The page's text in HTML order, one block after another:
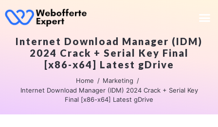
Internet Download Manager (IDM)
2024 Crack + Serial Key Final
[x86-x64] Latest gDrive
Home
Marketing
Internet Download Manager (IDM) 2024 Crack + Serial Key
Final [x86-x64] Latest gDrive